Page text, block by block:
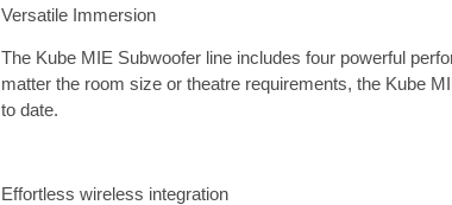
Versatile Immersion
The Kube MIE Subwoofer line includes four powerful
matter the room size or theatre requirements, the Kube
to date.
Effortless wireless integration